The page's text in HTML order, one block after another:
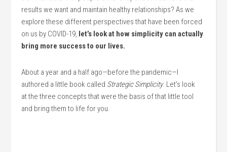
results we want and maintain healthy relationships? As we
explore these different perspectives that have been forced
on us by COVID-19, let’s look at how simplicity can actually
bring more success to our lives.
​About a year and a half ago—before the pandemic—I
authored a little book called Strategic Simplicity. Let’s look
at the three concepts that were the basis of that little tool
and bring them to life for you.